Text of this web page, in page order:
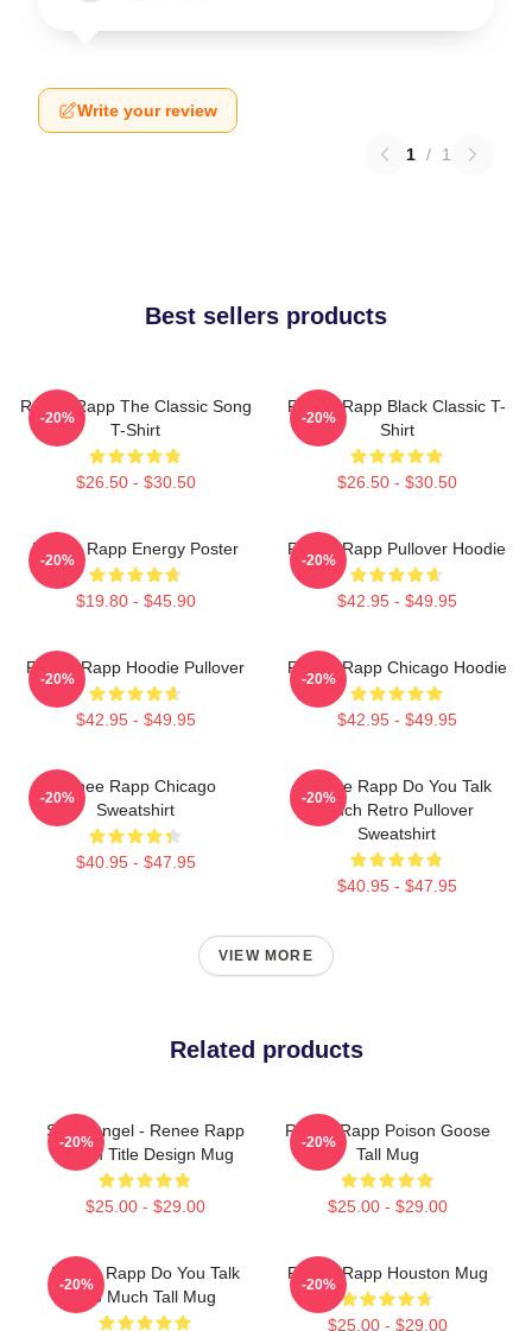
Write your review
1 / 1
Best sellers products
Renee Rapp The Classic Song
T-Shirt
$26.50 - $30.50
-20%
Renee Rapp Black Classic T-
Shirt
$26.50 - $30.50
-20%
Renee Rapp Energy Poster
$19.80 - $45.90
-20%
Renee Rapp Pullover Hoodie
$42.95 - $49.95
-20%
Renee Rapp Hoodie Pullover
$42.95 - $49.95
-20%
Renee Rapp Chicago Hoodie
$42.95 - $49.95
-20%
Renee Rapp Chicago
Sweatshirt
$40.95 - $47.95
-20%
Renee Rapp Do You Talk
Much Retro Pullover
Sweatshirt
$40.95 - $47.95
-20%
VIEW MORE
Related products
Snow Angel - Renee Rapp
Album Title Design Mug
$25.00 - $29.00
-20%
Renee Rapp Poison Goose
Tall Mug
$25.00 - $29.00
-20%
Renee Rapp Do You Talk
Too Much Tall Mug
-20%
Renee Rapp Houston Mug
$25.00 - $29.00
-20%